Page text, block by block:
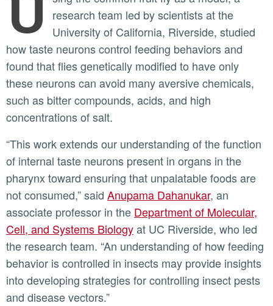
research team led by scientists at the
University of California, Riverside, studied
how taste neurons control feeding behaviors and
found that flies genetically modified to have only
these neurons can avoid many aversive chemicals,
such as bitter compounds, acids, and high
concentrations of salt.
“This work extends our understanding of the function
of internal taste neurons present in organs in the
pharynx toward ensuring that unpalatable foods are
not consumed,” said Anupama Dahanukar, an
associate professor in the Department of Molecular,
Cell, and Systems Biologyat UC Riverside, who led
the research team. “An understanding of how feeding
behavior is controlled in insects may provide insights
into developing strategies for controlling insect pests
and disease vectors.”